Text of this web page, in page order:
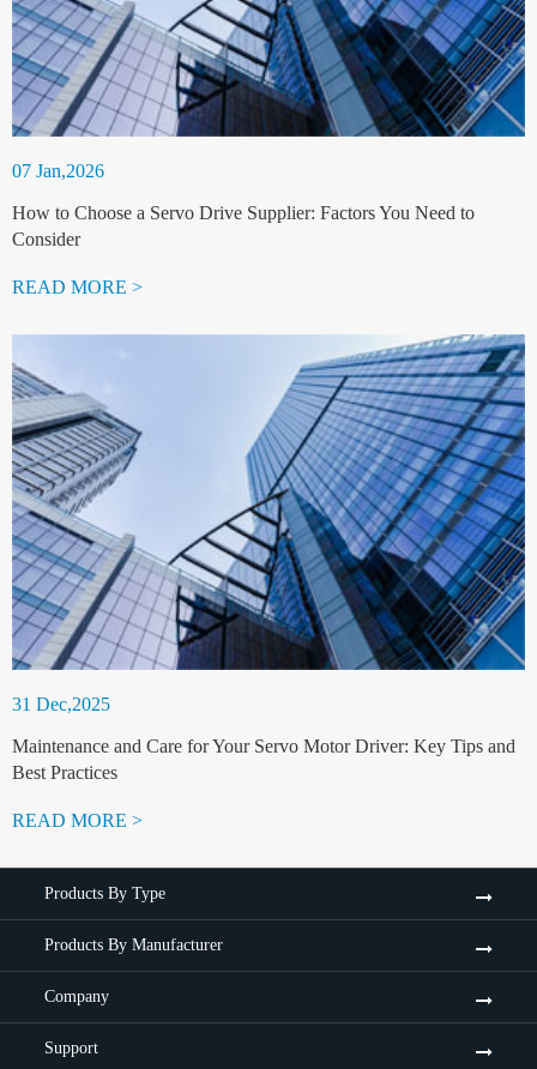
07 Jan,2026
How to Choose a Servo Drive Supplier: Factors You Need to
Consider
READ MORE >
31 Dec,2025
Maintenance and Care for Your Servo Motor Driver: Key Tips and
Best Practices
READ MORE >
Products By Type
Products By Manufacturer
Company
Support